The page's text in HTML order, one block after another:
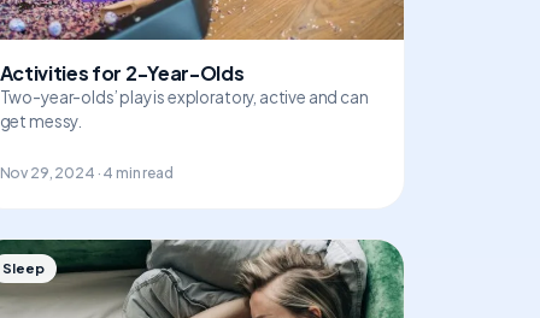
Activities for 2-Year-Olds
Two-year-olds’ play is exploratory, active and can
get messy.
Nov 29, 2024 · 4 min read
Sleep